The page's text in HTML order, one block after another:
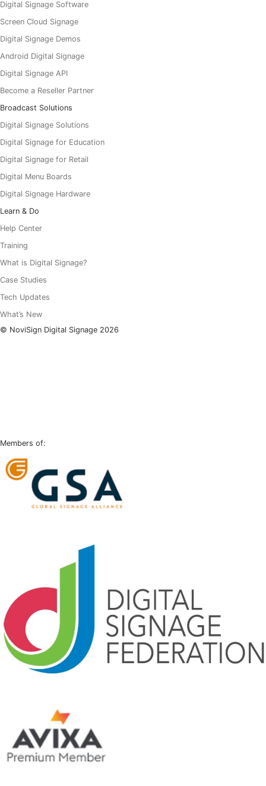
Digital Signage Software
Screen Cloud Signage
Digital Signage Demos
Android Digital Signage
Digital Signage API
Become a Reseller Partner
Broadcast Solutions
Digital Signage Solutions
Digital Signage for Education
Digital Signage for Retail
Digital Menu Boards
Digital Signage Hardware
Learn & Do
Help Center
Training
What is Digital Signage?
Case Studies
Tech Updates
What’s New
© NoviSign Digital Signage 2026
Members of: